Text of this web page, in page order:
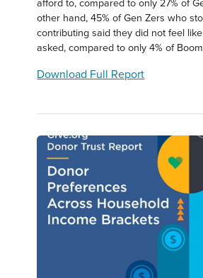
other hand, 45% of Gen Zers who
contributing said they did not feel
asked, compared to only 4% of
Download Full Report